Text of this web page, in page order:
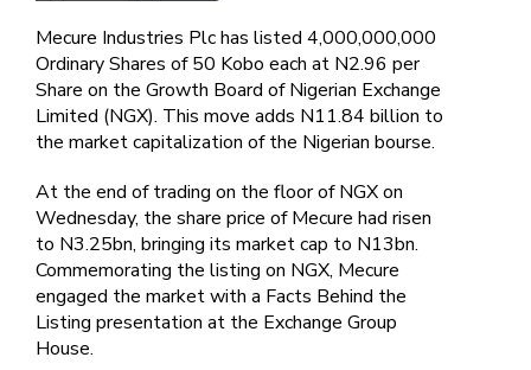
Mecure Industries Plc has listed 4,000,000,000
Ordinary Shares of 50 Kobo each at N2.96 per
Share on the Growth Board of Nigerian Exchange
Limited (NGX). This move adds N11.84 billion to
the market capitalization of the Nigerian bourse.
At the end of trading on the floor of NGX on
Wednesday, the share price of Mecure had risen
to N3.25bn, bringing its market cap to N13bn.
Commemorating the listing on NGX, Mecure
engaged the market with a Facts Behind the
Listing presentation at the Exchange Group
House.